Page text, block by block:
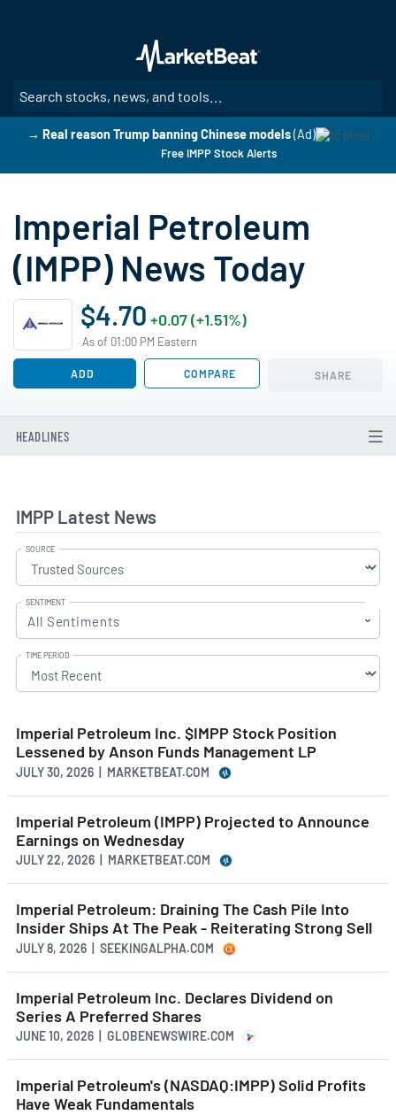
main
content
→ Real reason Trump banning Chinese models (Ad)
Free IMPP Stock Alerts
Imperial Petroleum
(IMPP) News Today
$4.70 +0.07 (+1.51%)
As of 01:00 PM Eastern
ADD COMPARE SHARE
HEADLINES
IMPP Latest News
SOURCE
SENTIMENT
All Sentiments
TIME PERIOD
Imperial Petroleum Inc. $IMPP Stock Position
Lessened by Anson Funds Management LP
JULY 30, 2026 | MARKETBEAT.COM
Imperial Petroleum (IMPP) Projected to Announce
Earnings on Wednesday
JULY 22, 2026 | MARKETBEAT.COM
Imperial Petroleum: Draining The Cash Pile Into
Insider Ships At The Peak - Reiterating Strong Sell
JULY 8, 2026 | SEEKINGALPHA.COM
Imperial Petroleum Inc. Declares Dividend on
Series A Preferred Shares
JUNE 10, 2026 | GLOBENEWSWIRE.COM
Imperial Petroleum's (NASDAQ:IMPP) Solid Profits
Have Weak Fundamentals